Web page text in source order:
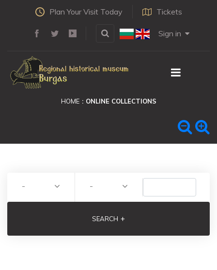
Plan Your Visit Today Tickets
Sign in
HOME ONLINE COLLECTIONS
- -
SEARCH +